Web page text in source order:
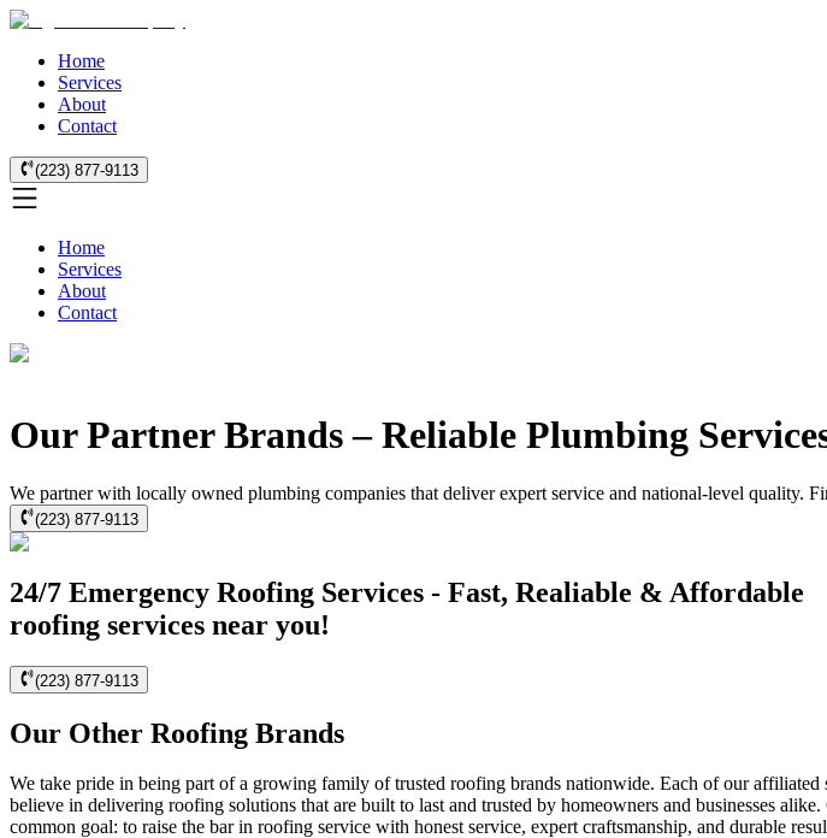
Home
Services
About
Contact
(223) 877-9113
Home
Services
About
Contact
Our Partner Brands – Reliable Plumbing
We partner with locally owned plumbing companies that deliver expert service and national-level quality.
(223) 877-9113
24/7 Emergency Roofing Services - Fast, Realiable & Affordable
roofing services near you!
(223) 877-9113
Our Other Roofing Brands
We take pride in being part of a growing family of trusted roofing brands nationwide. Each of our affiliated
believe in delivering roofing solutions that are built to last and trusted by homeowners and businesses
common goal: to raise the bar in roofing service with honest service, expert craftsmanship, and durable